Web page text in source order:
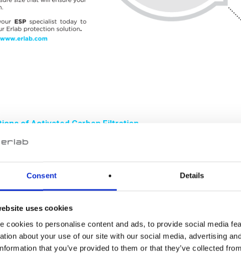
Consent Details
uses cookies
cookies to personalise content and ads, to provide social media
about your use of our site with our social media, advertising
that you’ve provided to them or that they’ve collected
of Activated Carbon Filtration
carbon molecular filtration technology is mature, it is not
carbon formulations exhibit varying adsorption
laboratory operations, such as acid digestion or nitrogen
conditions such as temperature and humidity can
of Erlab expertise in molecular filtration technology and